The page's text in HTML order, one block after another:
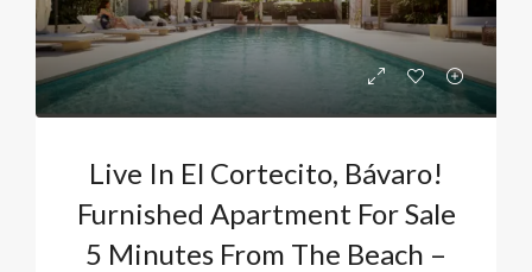
Live In El Cortecito, Bávaro!
Furnished Apartment For Sale
5 Minutes From The Beach –